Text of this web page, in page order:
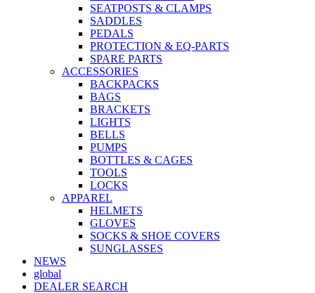
SEATPOSTS & CLAMPS
SADDLES
PEDALS
PROTECTION & EQ-PARTS
SPARE PARTS
ACCESSORIES
BACKPACKS
BAGS
BRACKETS
LIGHTS
BELLS
PUMPS
BOTTLES & CAGES
TOOLS
LOCKS
APPAREL
HELMETS
GLOVES
SOCKS & SHOE COVERS
SUNGLASSES
NEWS
global
DEALER SEARCH